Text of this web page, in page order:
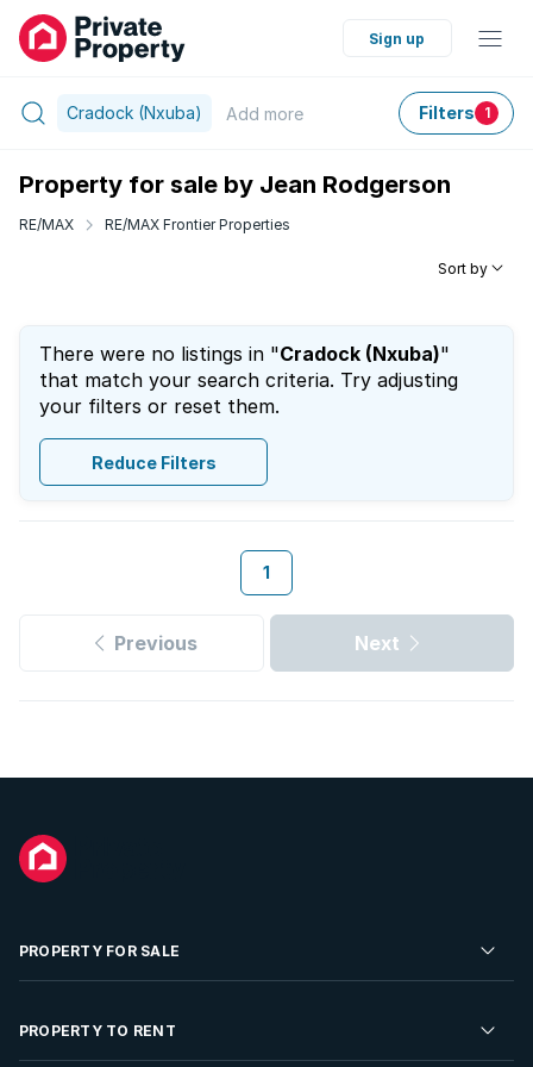
Sign up
Cradock (Nxuba) Add more Filters 1
Property for sale by Jean Rodgerson
RE/MAX RE/MAX Frontier Properties
Sort by
There were no listings in "Cradock (Nxuba)"
that match your search criteria. Try adjusting
your filters or reset them.
Reduce Filters
1
Previous Next
PROPERTY FOR SALE
Residential Property for Sale
PROPERTY TO RENT